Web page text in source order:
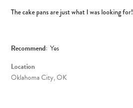
The cake pans are just what I was looking for!
Recommend: Yes
Location
Oklahoma City, OK